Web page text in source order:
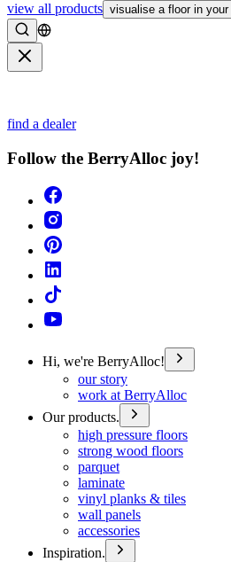
view all products visualise a floor in
Search
find a dealer
Follow the BerryAlloc joy!
Hi, we're BerryAlloc!
our story
work at BerryAlloc
Our products.
high pressure floors
strong wood floors
parquet
laminate
vinyl planks & tiles
wall panels
accessories
Inspiration.